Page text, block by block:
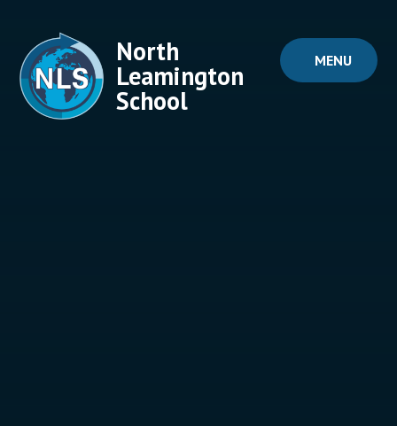
MENU
North
Leamington
School